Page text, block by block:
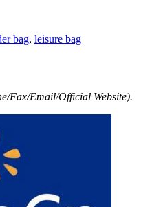
bag, leisure bag
Fax/Email/Official Website).